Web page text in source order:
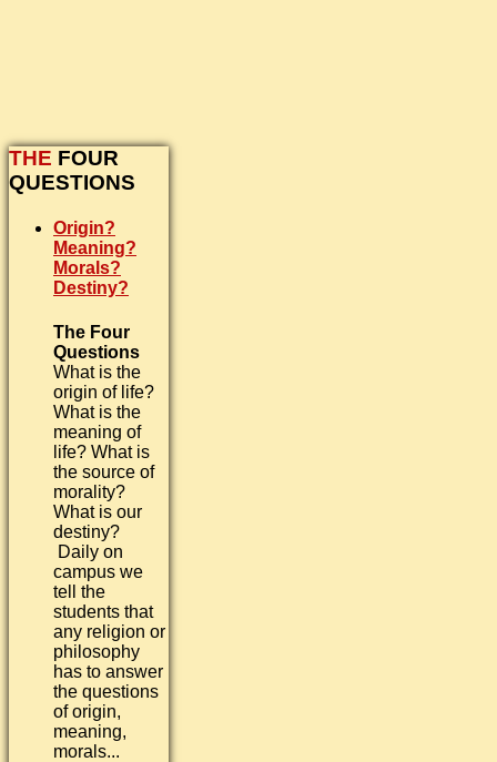
THE FOUR
QUESTIONS
Origin?
Meaning?
Morals?
Destiny?
The Four
Questions
What is the
origin of life?
What is the
meaning of
life? What is
the source of
morality?
What is our
destiny?
Daily on
campus we
tell the
students that
any religion or
philosophy
has to answer
the questions
of origin,
meaning,
morals...